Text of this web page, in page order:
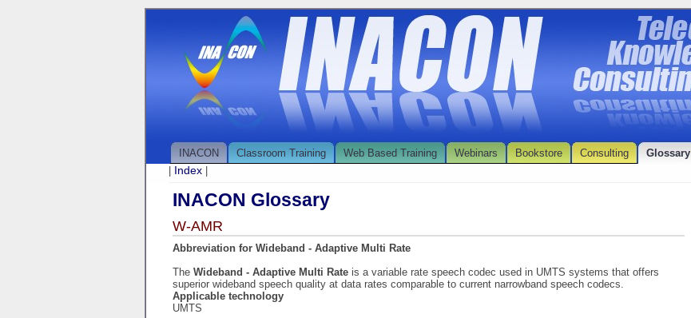
INACON Classroom Training Web Based Training Webinars Bookstore Consulting Glossary
Index
INACON Glossary
W-AMR
Abbreviation for Wideband - Adaptive Multi Rate
The Wideband - Adaptive Multi Rate is a variable rate speech codec used in UMTS systems that offers
superior wideband speech quality at data rates comparable to current narrowband speech codecs.
Applicable technology
UMTS